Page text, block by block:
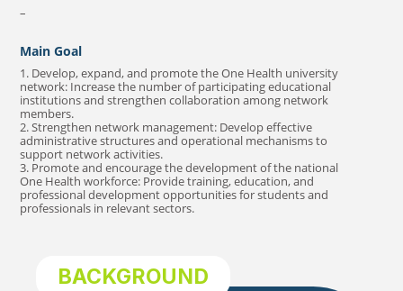
–
Main Goal
1. Develop, expand, and promote the One Health university
network: Increase the number of participating educational
institutions and strengthen collaboration among network
members.
2. Strengthen network management: Develop effective
administrative structures and operational mechanisms to
support network activities.
3. Promote and encourage the development of the national
One Health workforce: Provide training, education, and
professional development opportunities for students and
professionals in relevant sectors.
BACKGROUND